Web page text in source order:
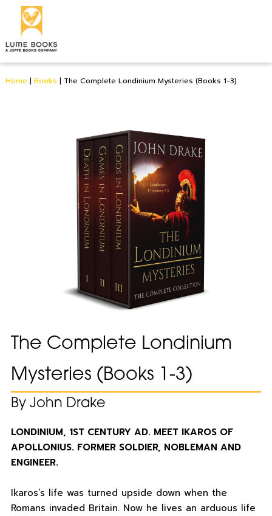
Home | Books | The Complete Londinium Mysteries (Books 1-3)
The Complete Londinium
Mysteries (Books 1-3)
By John Drake
LONDINIUM, 1ST CENTURY AD. MEET IKAROS OF
APOLLONIUS. FORMER SOLDIER, NOBLEMAN AND
ENGINEER.
Ikaros’s life was turned upside down when the
Romans invaded Britain. Now he lives an arduous life